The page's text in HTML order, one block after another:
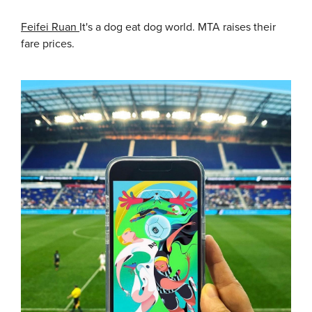
Feifei Ruan It's a dog eat dog world. MTA raises their
fare prices.